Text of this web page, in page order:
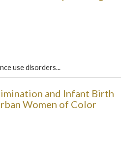
use disorders...
and Infant Birth
Women of Color